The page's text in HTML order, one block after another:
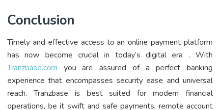
Conclusion
Timely and effective access to an online payment platform
has now become crucial in today’s digital era . With
Tranzbase.com you are assured of a perfect banking
experience that encompasses security ease and universal
reach. Tranzbase is best suited for modern financial
operations, be it swift and safe payments, remote account